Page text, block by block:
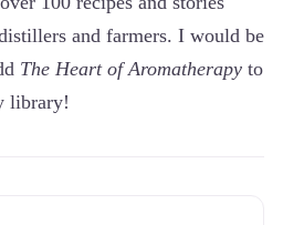
and farmers. I would be
The Heart of Aromatherapy to
library!